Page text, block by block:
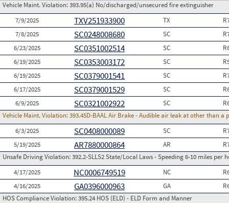
Vehicle Maint. Violation:393.95(a) No/discharged/unsecured fire extinguisher
7/9/2025
TXV251933900 TX
7/8/2025
SC0248008680 SC
6/23/2025
SC0351002514 SC
6/19/2025
SC0353003172 SC
6/19/2025
SC0379001541 SC
6/17/2025
SC0379001529 SC
6/9/2025
SC0321002922 SC
Vehicle Maint. Violation:393.45D-BAAL Air Brake - Audible air leak at other than a
6/3/2025
SC0408000089 SC
5/19/2025
AR7880000864 AR
Unsafe Driving Violation:392.2-SLLS2 State/Local Laws - Speeding 6-10 miles per
4/17/2025
NC0006749519 NC
4/16/2025
GA0396000963 GA
HOS Compliance Violation:395.24 HOS (ELD) - ELD Form and Manner